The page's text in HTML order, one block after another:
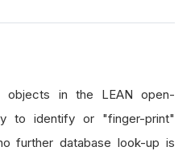
objects in the LEAN open-
to identify or "finger-print"
further database look-up is